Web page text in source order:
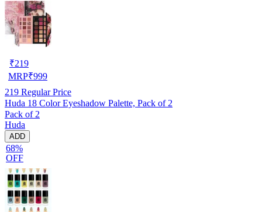
₹219
MRP₹999
219 Regular Price
Huda 18 Color Eyeshadow Palette, Pack of 2
Pack of 2
Huda
ADD
68%
OFF